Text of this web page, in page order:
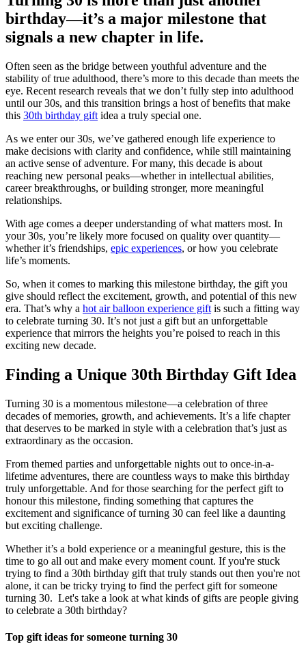
birthday—it’s a major milestone that
signals a new chapter in life.
Often seen as the bridge between youthful adventure and the
stability of true adulthood, there’s more to this decade than meets the
eye. Recent research reveals that we don’t fully step into adulthood
until our 30s, and this transition brings a host of benefits that make
this 30th birthday gift idea a truly special one.
As we enter our 30s, we’ve gathered enough life experience to
make decisions with clarity and confidence, while still maintaining
an active sense of adventure. For many, this decade is about
reaching new personal peaks—whether in intellectual abilities,
career breakthroughs, or building stronger, more meaningful
relationships.
With age comes a deeper understanding of what matters most. In
your 30s, you’re likely more focused on quality over quantity—
whether it’s friendships, epic experiences, or how you celebrate
life’s moments.
So, when it comes to marking this milestone birthday, the gift you
give should reflect the excitement, growth, and potential of this new
era. That’s why a hot air balloon experience gift is such a fitting way
to celebrate turning 30. It’s not just a gift but an unforgettable
experience that mirrors the heights you’re poised to reach in this
exciting new decade.
Finding a Unique 30th Birthday Gift Idea
Turning 30 is a momentous milestone—a celebration of three
decades of memories, growth, and achievements. It’s a life chapter
that deserves to be marked in style with a celebration that’s just as
extraordinary as the occasion.
From themed parties and unforgettable nights out to once-in-a-
lifetime adventures, there are countless ways to make this birthday
truly unforgettable. And for those searching for the perfect gift to
honour this milestone, finding something that captures the
excitement and significance of turning 30 can feel like a daunting
but exciting challenge.
Whether it’s a bold experience or a meaningful gesture, this is the
time to go all out and make every moment count. If you're stuck
trying to find a 30th birthday gift that truly stands out then you're not
alone, it can be tricky trying to find the perfect gift for someone
turning 30. Let's take a look at what kinds of gifts are people giving
to celebrate a 30th birthday?
Top gift ideas for someone turning 30